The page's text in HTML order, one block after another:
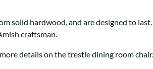
NEW: Granger Chest
A bold take on heirloom
tradition.
Guide to Harmony Tables
Signature Bed Sets
solid hardwood, and are designed to last.
craftsman.
details on the trestle dining room chair.